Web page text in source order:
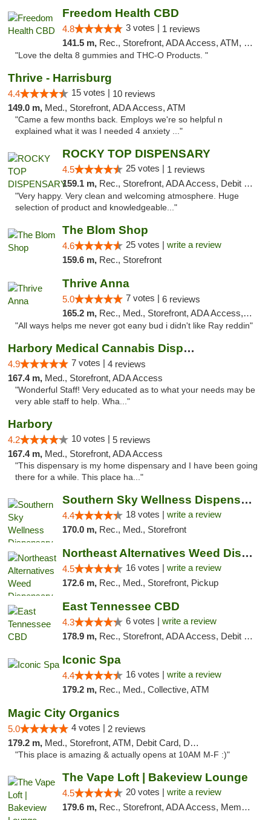
Freedom Health CBD
4.8 3 votes | 1 reviews
141.5 m, Rec., Storefront, ADA Access, ATM, Debit Card, Delivery, Pickup
"Love the delta 8 gummies and THC-O Products. "
Thrive - Harrisburg
4.4 15 votes | 10 reviews
149.0 m, Med., Storefront, ADA Access, ATM
"Came a few months back. Employs we're so helpful n
explained what it was I needed 4 anxiety ..."
ROCKY TOP DISPENSARY
4.5 25 votes | 1 reviews
159.1 m, Rec., Storefront, ADA Access, Debit Card
"Very happy. Very clean and welcoming atmosphere. Huge
selection of product and knowledgeable..."
The Blom Shop
4.6 25 votes | write a review
159.6 m, Rec., Storefront
Thrive Anna
5.0 7 votes | 6 reviews
165.2 m, Rec., Med., Storefront, ADA Access, ATM
"All ways helps me never got eany bud i didn't like Ray reddin"
Harbory Medical Cannabis Dispensary
4.9 7 votes | 4 reviews
167.4 m, Med., Storefront, ADA Access
"Wonderful Staff! Very educated as to what your needs may be
very able staff to help. Wha..."
Harbory
4.2 10 votes | 5 reviews
167.4 m, Med., Storefront, ADA Access
"This dispensary is my home dispensary and I have been going
there for a while. This place ha..."
Southern Sky Wellness Dispensary Tupelo
4.4 18 votes | write a review
170.0 m, Rec., Med., Storefront
Northeast Alternatives Weed Dispensary See...
4.5 16 votes | write a review
172.6 m, Rec., Med., Storefront, Pickup
East Tennessee CBD
4.3 6 votes | write a review
178.9 m, Rec., Storefront, ADA Access, Debit Card
Iconic Spa
4.4 16 votes | write a review
179.2 m, Rec., Med., Collective, ATM
Magic City Organics
5.0 4 votes | 2 reviews
179.2 m, Med., Storefront, ATM, Debit Card, Delivery, Pickup
"This place is amazing & actually opens at 10AM M-F :)"
The Vape Loft | Bakeview Lounge
4.5 20 votes | write a review
179.6 m, Rec., Storefront, ADA Access, Member Application Required, Debit Card, Pickup